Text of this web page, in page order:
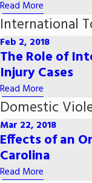
Read More
International
Feb 2, 2018
The Role of
Injury Cases
Read More
Domestic
Mar 22, 2018
Effects of an
Carolina
Read More